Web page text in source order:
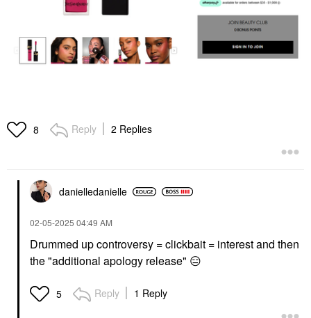
8 Reply 2 Replies
danielledanielle
‎02-05-2025 04:49 AM
Drummed up controversy = clickbait = interest and then
the "additional apology release" 😑
5 Reply 1 Reply